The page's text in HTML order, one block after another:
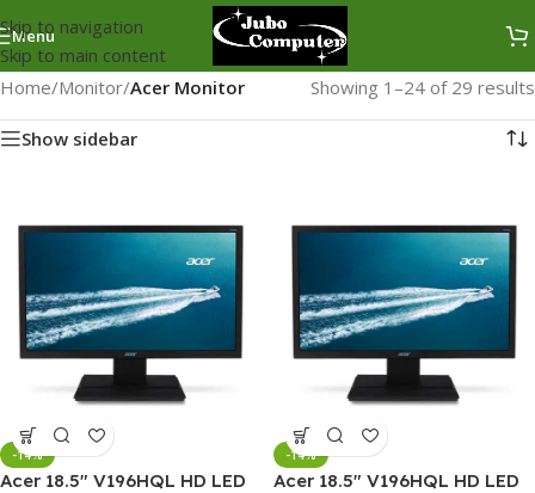
Skip to navigation
Skip to main content
Menu
Home/Monitor/Acer Monitor Showing 1–24 of 29 results
Show sidebar
-14%
Acer 18.5″ V196HQL HD LED
-14%
Acer 18.5″ V196HQL HD LED